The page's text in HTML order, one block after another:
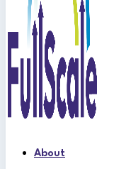
About